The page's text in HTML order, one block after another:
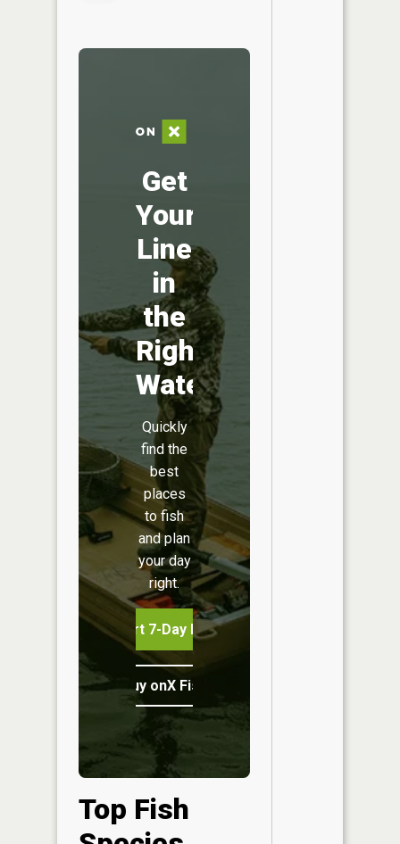
Get
Your
Line
in
the
Right
Water
Quickly
find the
best
places
to fish
and plan
your day
right.
Start 7-Day Free Trial
Buy onX Fish Midwest
Top Fish